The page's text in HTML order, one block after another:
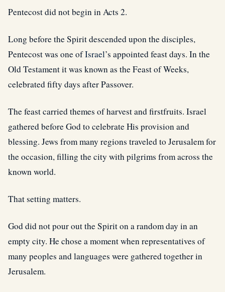
Pentecost did not begin in Acts 2.
Long before the Spirit descended upon the disciples,
Pentecost was one ofIsrael’s appointed feast days. In the
Old Testament it was known as the Feast of Weeks,
celebrated fifty days after Passover.
The feast carried themes of harvest and firstfruits. Israel
gathered before God to celebrate His provision and
blessing. Jews from many regions traveled to Jerusalem for
the occasion, filling the city with pilgrims from across the
known world.
That setting matters.
God did not pour out the Spirit on a random day in an
empty city. He chose a moment when representatives of
many peoples and languages were gathered together in
Jerusalem.